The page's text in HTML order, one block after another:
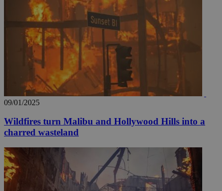
09/01/2025
Wildfires turn Malibu and Hollywood Hills into a
charred wasteland
__utmz
Google LLC